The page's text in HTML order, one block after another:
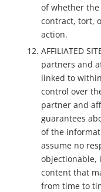
of whether
contract, tort,
action.
AFFILIATED
partners and
linked to
control over
partner and
guarantees
of the
assume no
objectionable,
content that
from time to